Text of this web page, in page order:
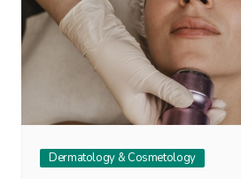
Dermatology & Cosmetology